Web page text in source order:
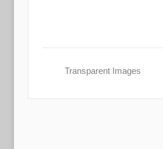
Transparent Images